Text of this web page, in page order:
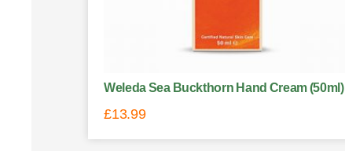
Weleda Sea Buckthorn Hand Cream (50ml)
£13.99